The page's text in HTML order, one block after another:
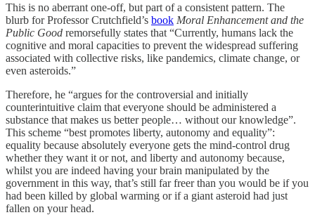
This is no aberrant one-off, but part of a consistent pattern. The
blurb for Professor Crutchfield’s book Moral Enhancement and the
Public Good remorsefully states that “Currently, humans lack the
cognitive and moral capacities to prevent the widespread suffering
associated with collective risks, like pandemics, climate change, or
even asteroids.”
Therefore, he “argues for the controversial and initially
counterintuitive claim that everyone should be administered a
substance that makes us better people… without our knowledge”.
This scheme “best promotes liberty, autonomy and equality”:
equality because absolutely everyone gets the mind-control drug
whether they want it or not, and liberty and autonomy because,
whilst you are indeed having your brain manipulated by the
government in this way, that’s still far freer than you would be if you
had been killed by global warming or if a giant asteroid had just
fallen on your head.